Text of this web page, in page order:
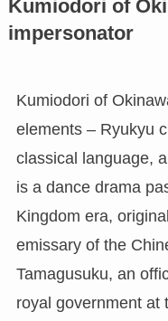
Kumiodori of
impersonator
Kumiodori of
elements – Ryukyu
classical language,
is a dance drama
Kingdom era,
emissary of the
Tamagusuku, an
royal government at